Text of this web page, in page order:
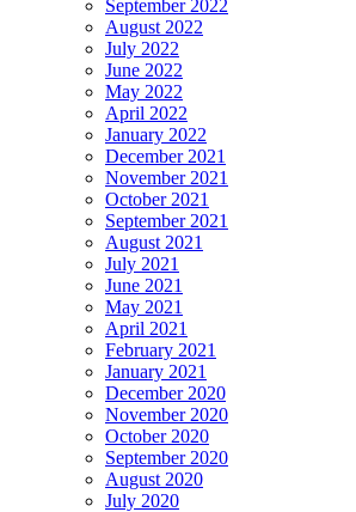
September 2022
August 2022
July 2022
June 2022
May 2022
April 2022
January 2022
December 2021
November 2021
October 2021
September 2021
August 2021
July 2021
June 2021
May 2021
April 2021
February 2021
January 2021
December 2020
November 2020
October 2020
September 2020
August 2020
July 2020